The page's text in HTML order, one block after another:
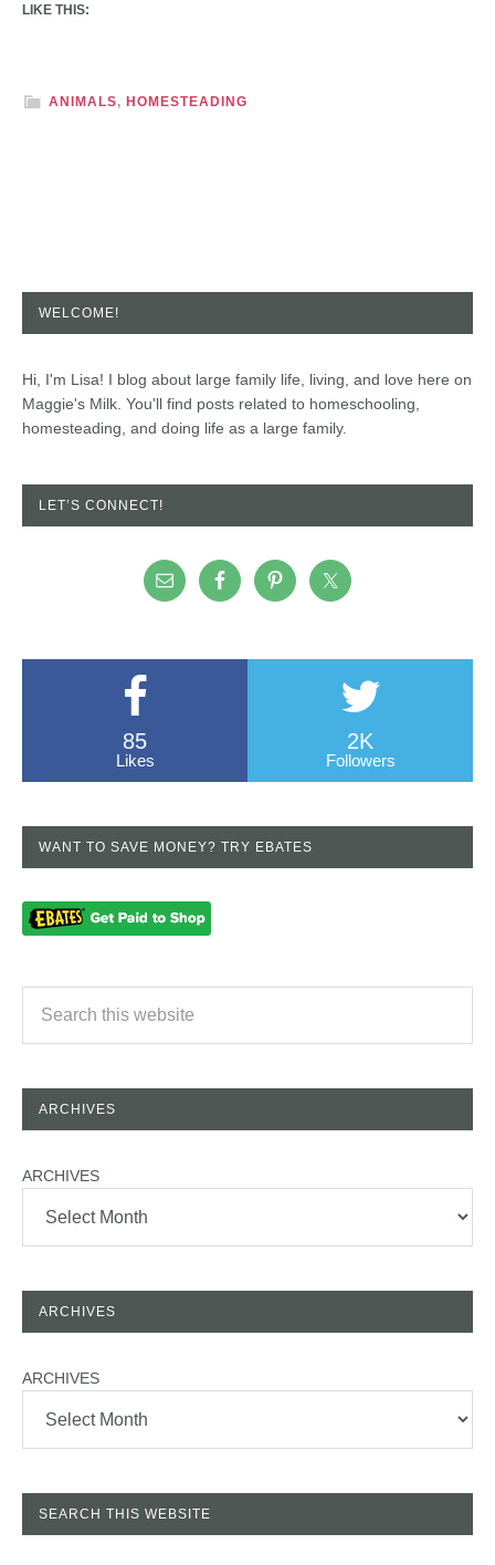
LIKE THIS:
ANIMALS, HOMESTEADING
WELCOME!
Hi, I'm Lisa! I blog about large family life, living, and love here on
Maggie's Milk. You'll find posts related to homeschooling,
homesteading, and doing life as a large family.
LET’S CONNECT!
85
Likes
2K
Followers
WANT TO SAVE MONEY? TRY EBATES
ARCHIVES
ARCHIVES
ARCHIVES
ARCHIVES
SEARCH THIS WEBSITE